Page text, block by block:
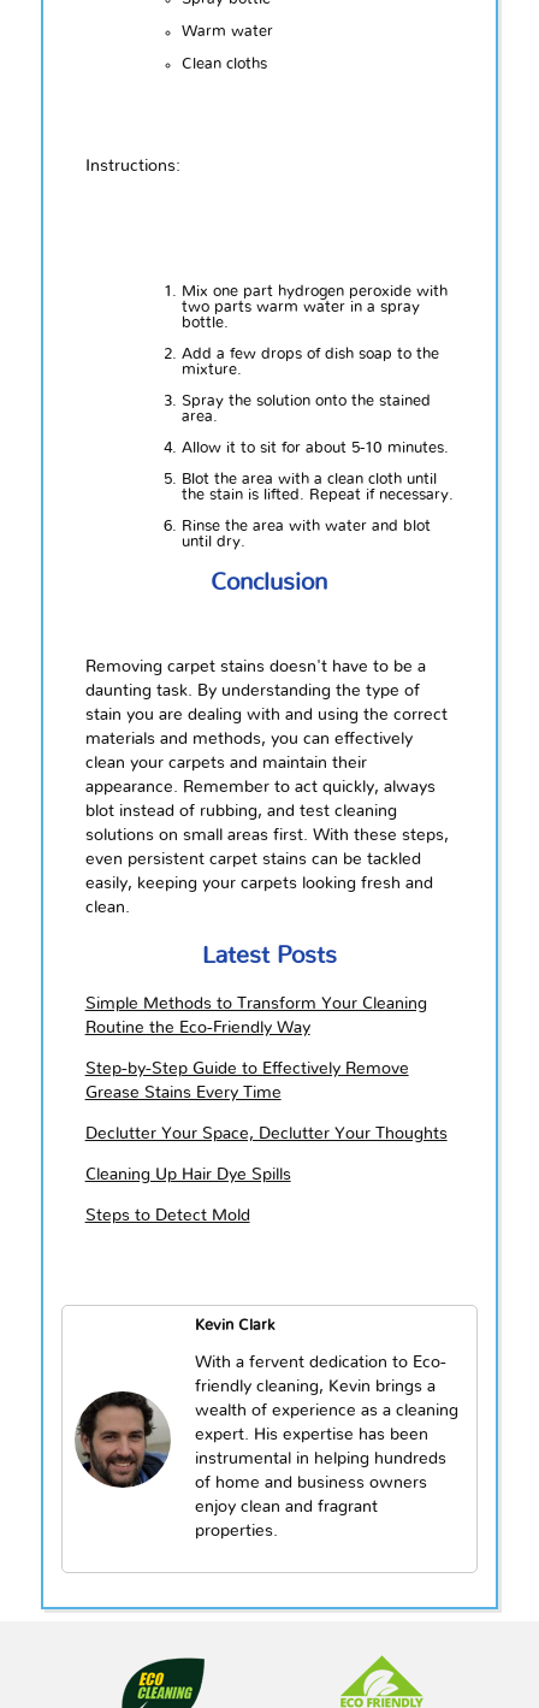
Warm water
Clean cloths
Instructions:
Mix one part hydrogen peroxide with
two parts warm water in a spray
bottle.
Add a few drops of dish soap to the
mixture.
Spray the solution onto the stained
area.
Allow it to sit for about 5-10 minutes.
Blot the area with a clean cloth until
the stain is lifted. Repeat if necessary.
Rinse the area with water and blot
until dry.
Conclusion
Removing carpet stains doesn't have to be a
daunting task. By understanding the type of
stain you are dealing with and using the correct
materials and methods, you can effectively
clean your carpets and maintain their
appearance. Remember to act quickly, always
blot instead of rubbing, and test cleaning
solutions on small areas first. With these steps,
even persistent carpet stains can be tackled
easily, keeping your carpets looking fresh and
clean.
Latest Posts
Simple Methods to Transform Your Cleaning
Routine the Eco-Friendly Way
Step-by-Step Guide to Effectively Remove
Grease Stains Every Time
Declutter Your Space, Declutter Your Thoughts
Cleaning Up Hair Dye Spills
Steps to Detect Mold
Kevin Clark
With a fervent dedication to Eco-
friendly cleaning, Kevin brings a
wealth of experience as a cleaning
expert. His expertise has been
instrumental in helping hundreds
of home and business owners
enjoy clean and fragrant
properties.